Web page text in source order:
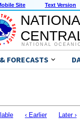
Site Text Version
NATIONAL
FORECASTS
‹ Earlier Later ›